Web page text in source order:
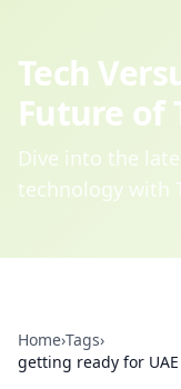
Tech
Future of
Dive into the
technology with
Home›Tags›
getting ready for